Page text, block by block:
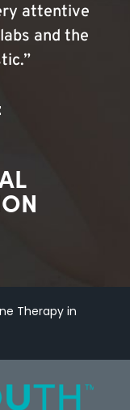
attentive
and the
Therapy in